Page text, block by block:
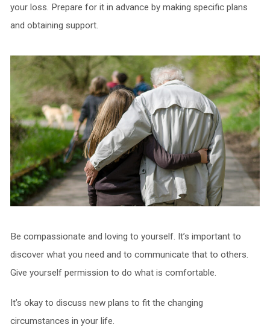
your loss. Prepare for it in advance by making specific plans
and obtaining support.
Be compassionate and loving to yourself. It’s important to
discover what you need and to communicate that to others.
Give yourself permission to do what is comfortable.
It’s okay to discuss new plans to fit the changing
circumstances in your life.